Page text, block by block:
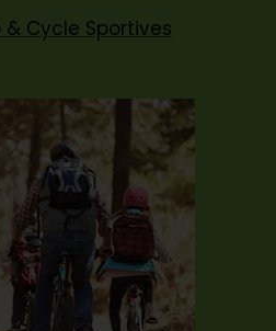
& Cycle Sportives